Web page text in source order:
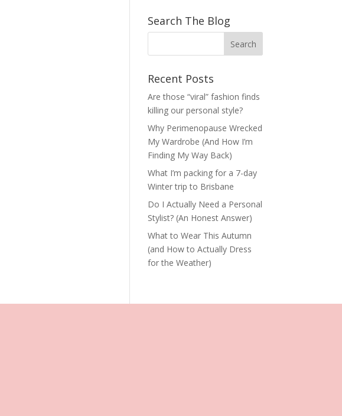
Search The Blog
Recent Posts
Are those “viral” fashion finds
killing our personal style?
Why Perimenopause Wrecked
My Wardrobe (And How I’m
Finding My Way Back)
What I’m packing for a 7-day
Winter trip to Brisbane
Do I Actually Need a Personal
Stylist? (An Honest Answer)
What to Wear This Autumn
(and How to Actually Dress
for the Weather)